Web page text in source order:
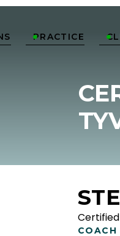
PRACTICE
 